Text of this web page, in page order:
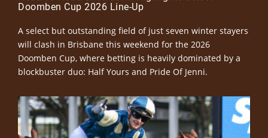
Doomben Cup 2026 Line-Up
A select but outstanding field of just seven winter stayers
will clash in Brisbane this weekend for the 2026
Doomben Cup, where betting is heavily dominated by a
blockbuster duo: Half Yours and Pride Of Jenni.